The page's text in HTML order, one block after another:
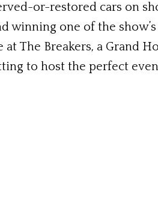
or-restored cars on
winning one of the
at The Breakers, a Grand
to host the perfect